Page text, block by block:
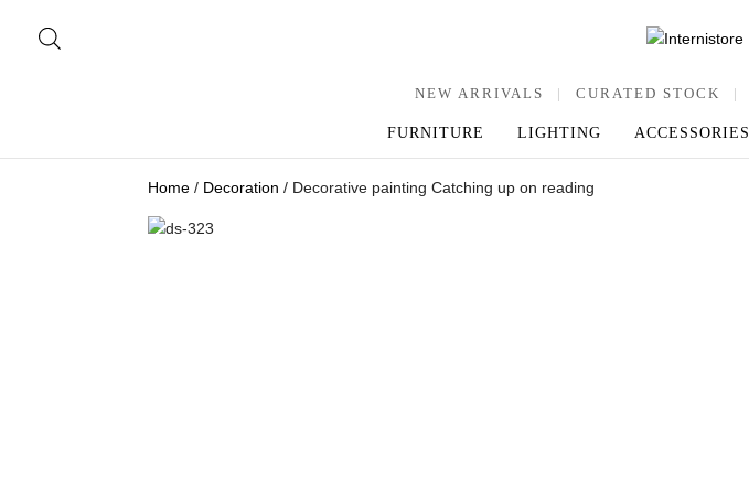
NEW ARRIVALS | CURATED STOCK |
FURNITURE LIGHTING ACCESSORIES
Home / Decoration / Decorative painting Catching up on reading